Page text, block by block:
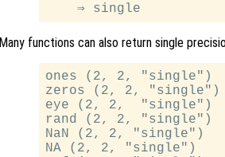
Many functions can also return single
ones (2, 2, "single")
zeros (2, 2, "single")
eye (2, 2,  "single")
rand (2, 2, "single")
NaN (2, 2, "single")
NA (2, 2, "single")